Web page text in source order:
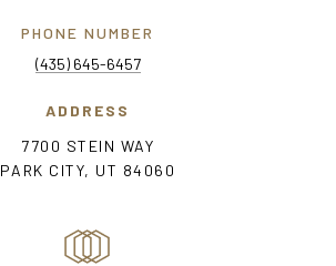
PHONE NUMBER
(435) 645-6457
ADDRESS
7700 STEIN WAY
PARK CITY, UT 84060